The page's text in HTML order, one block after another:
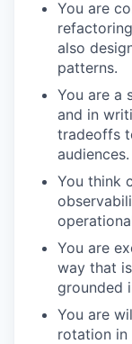
You are
also
patterns.
You are a
and in
tradeoffs
audiences.
You think
You are
way that
grounded
You are
rotation in